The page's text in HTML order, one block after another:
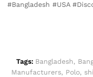
#Bangladesh #USA
Tags: Bangladesh,
Manufacturers, Polo,